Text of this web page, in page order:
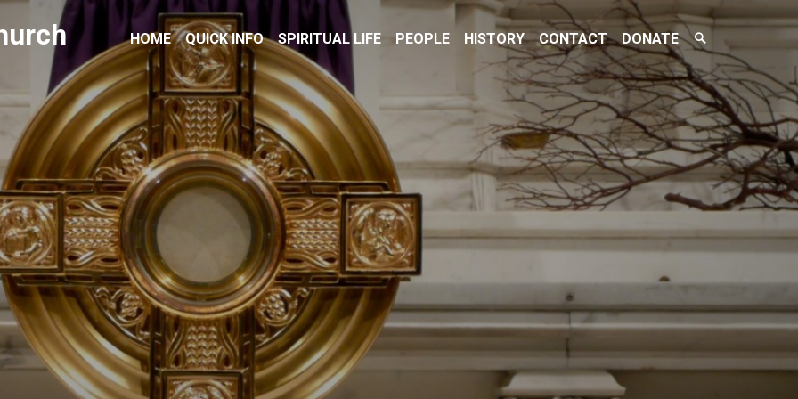
HOME QUICK INFO SPIRITUAL LIFE PEOPLE HISTORY CONTACT DONATE
Search
Toggle